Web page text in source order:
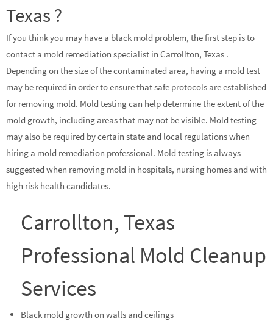
Texas ?
If you think you may have a black mold problem, the first step is to
contact a mold remediation specialist in Carrollton, Texas .
Depending on the size of the contaminated area, having a mold test
may be required in order to ensure that safe protocols are established
for removing mold. Mold testing can help determine the extent of the
mold growth, including areas that may not be visible. Mold testing
may also be required by certain state and local regulations when
hiring a mold remediation professional. Mold testing is always
suggested when removing mold in hospitals, nursing homes and with
high risk health candidates.
Carrollton, Texas
Professional Mold Cleanup
Services
Black mold growth on walls and ceilings